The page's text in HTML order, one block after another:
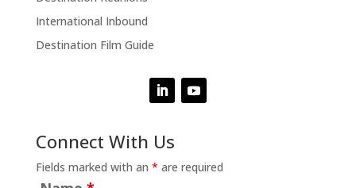
International Inbound
Destination Film Guide
Connect With Us
Fields marked with an * are required